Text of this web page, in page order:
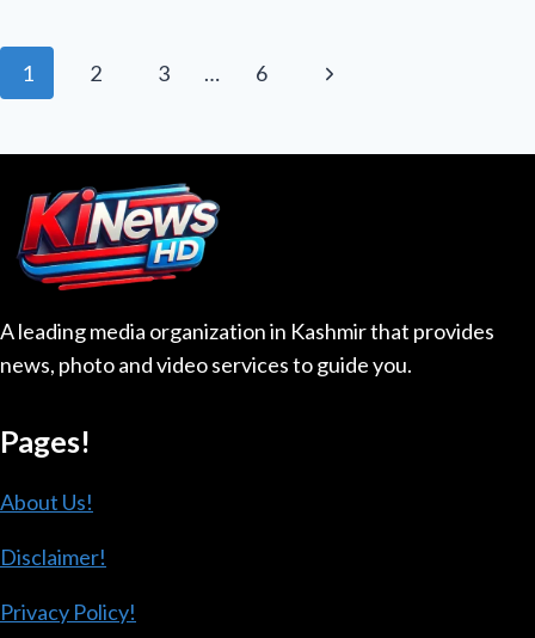
SITUATION
KASHMIR
Page
navigation
1 2 3 … 6
Next
A leading media organization in Kashmir that provides
news, photo and video services to guide you.
Pages!
About Us!
Disclaimer!
Privacy Policy!